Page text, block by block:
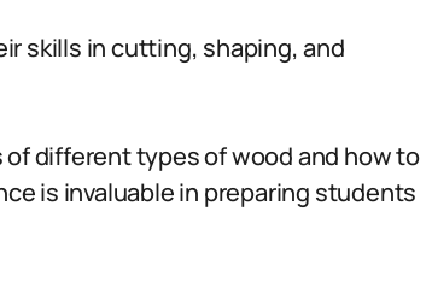
skills in cutting, shaping, and
different types of wood and how to
is invaluable in preparing students